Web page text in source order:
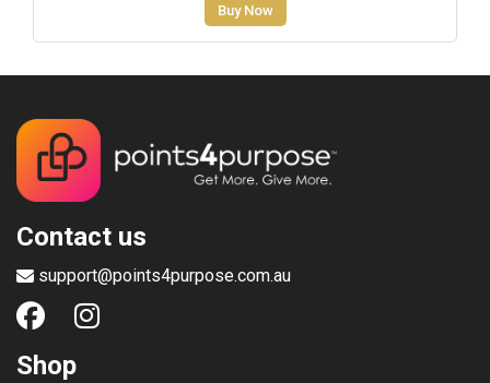
Buy Now
Contact us
support@points4purpose.com.au
Shop